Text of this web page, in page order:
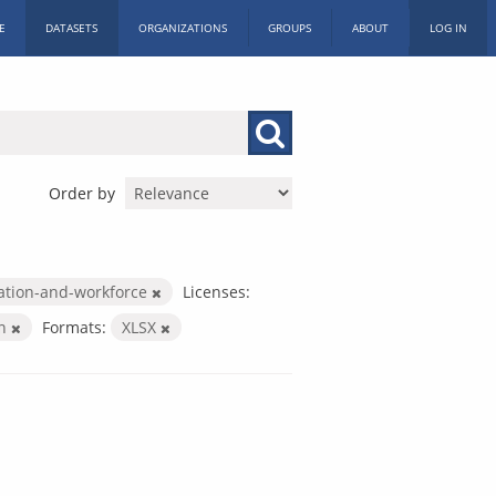
DATASETS ORGANIZATIONS GROUPS ABOUT LOG IN
Order by
and-workforce
Licenses:
Formats: XLSX